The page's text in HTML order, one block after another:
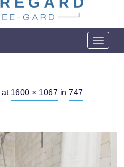
T
o
a
at 1600 × 1067 in747